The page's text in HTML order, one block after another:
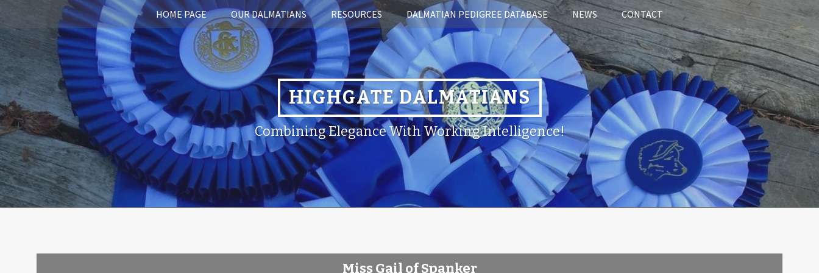
HOME PAGE OUR DALMATIANS RESOURCES DALMATIAN PEDIGREE DATABASE NEWS CONTACT
HIGHGATE DALMATIANS
Combining Elegance With Working Intelligence!
Miss Gail of Spanker